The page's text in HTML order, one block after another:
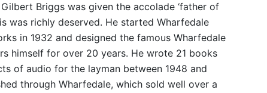
Briggs was given the accolade ‘father of
was richly deserved. He started Wharfedale
in 1932 and designed the famous Wharfedale
himself for over 20 years. He wrote 21 books
of audio for the layman between 1948 and
through Wharfedale, which sold well over a